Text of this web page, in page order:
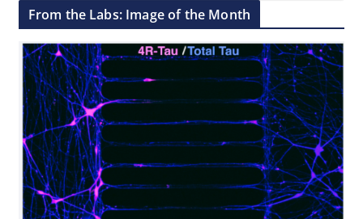
From the Labs: Image of the Month